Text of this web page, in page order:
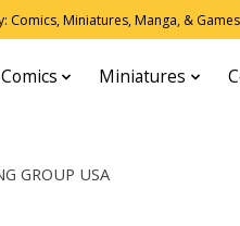
Miniatures, Manga, &
Miniatures
GROUP USA